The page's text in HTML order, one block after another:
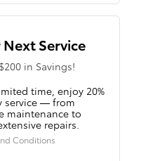
Next Service
in Savings!
time, enjoy 20%
service — from
maintenance to
repairs.
Conditions